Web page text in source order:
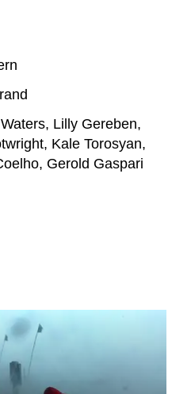
Lilly Gereben,
Kale Torosyan,
Gerold Gaspari